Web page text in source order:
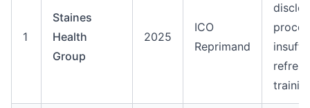
1
Staines
Health
Group
2025
ICO
Reprimand